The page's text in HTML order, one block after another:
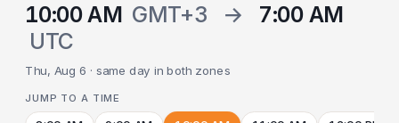
10:00 AM GMT+3 →
7:00 AM
UTC
Thu, Aug 6 · same day in both zones
JUMP TO A TIME